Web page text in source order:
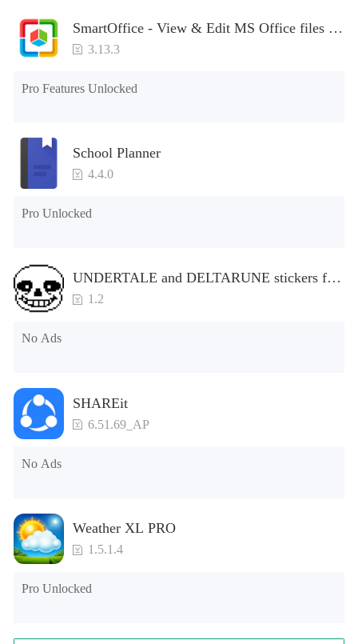
SmartOffice - View & Edit MS Office files &
PDFs3.13.3
Pro Features Unlocked
School Planner
4.4.0
Pro Unlocked
UNDERTALE and DELTARUNE stickers for
WhatsApp
1.2
No Ads
SHAREit
6.51.69_AP
No Ads
Weather XL PRO
1.5.1.4
Pro Unlocked